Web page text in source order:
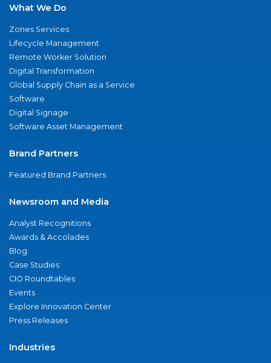
What We Do
Zones Services
Lifecycle Management
Remote Worker Solution
Digital Transformation
Global Supply Chain as a Service
Software
Digital Signage
Software Asset Management
Brand Partners
Featured Brand Partners
Newsroom and Media
Analyst Recognitions
Awards & Accolades
Blog
Case Studies
CIO Roundtables
Events
Explore Innovation Center
Press Releases
Industries